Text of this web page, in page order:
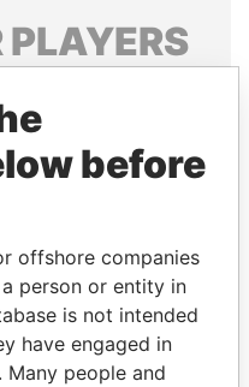
PLAYERS
and associates.
Papers
before
offshore companies
person or entity in
is not intended
have engaged in
people and